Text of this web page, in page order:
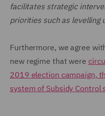
facilitates strategic
priorities such as levelling
Furthermore, we agree
new regime that were
2019 election campaign,
system of Subsidy Control